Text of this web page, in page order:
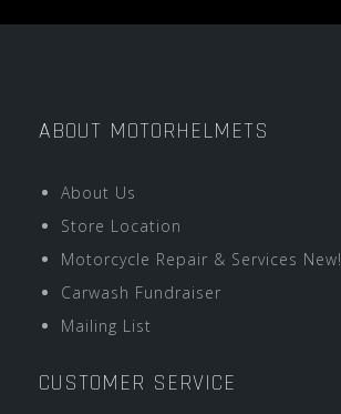
ABOUT MOTORHELMETS
About Us
Store Location
Motorcycle Repair & Services New!
Carwash Fundraiser
Mailing List
CUSTOMER SERVICE